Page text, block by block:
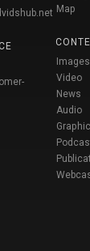
Map
Images
Video
News
Audio